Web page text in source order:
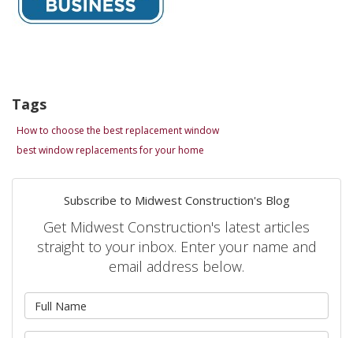
Tags
How to choose the best replacement window
best window replacements for your home
Subscribe to Midwest Construction's Blog
Get Midwest Construction's latest articles
straight to your inbox. Enter your name and
email address below.